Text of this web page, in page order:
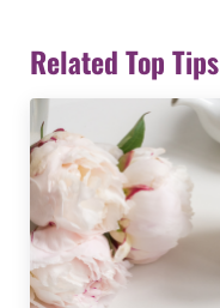
Related Top Tips